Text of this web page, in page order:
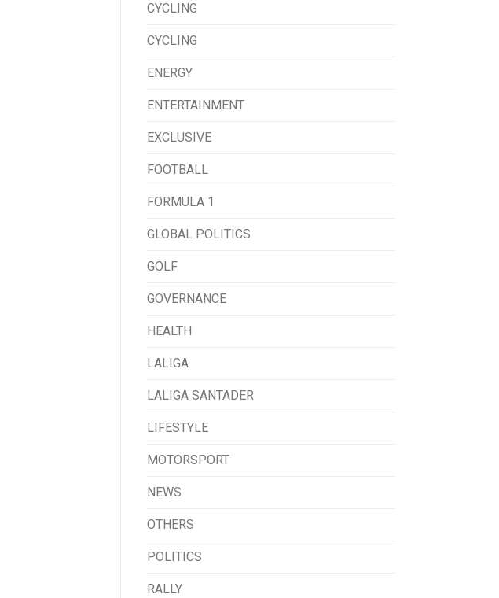
CYCLING
CYCLING
ENERGY
ENTERTAINMENT
EXCLUSIVE
FOOTBALL
FORMULA 1
GLOBAL POLITICS
GOLF
GOVERNANCE
HEALTH
LALIGA
LALIGA SANTADER
LIFESTYLE
MOTORSPORT
NEWS
OTHERS
POLITICS
RALLY